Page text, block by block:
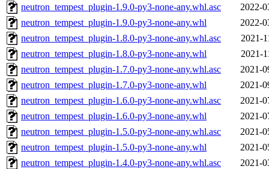
neutron_tempest_plugin-1.9.0-py3-none-any.whl.asc
2022-
neutron_tempest_plugin-1.9.0-py3-none-any.whl
2022-
neutron_tempest_plugin-1.8.0-py3-none-any.whl.asc
2021-
neutron_tempest_plugin-1.8.0-py3-none-any.whl
2021-
neutron_tempest_plugin-1.7.0-py3-none-any.whl.asc
2021-
neutron_tempest_plugin-1.7.0-py3-none-any.whl
2021-
neutron_tempest_plugin-1.6.0-py3-none-any.whl.asc
2021-
neutron_tempest_plugin-1.6.0-py3-none-any.whl
2021-
neutron_tempest_plugin-1.5.0-py3-none-any.whl.asc
2021-
neutron_tempest_plugin-1.5.0-py3-none-any.whl
2021-
neutron_tempest_plugin-1.4.0-py3-none-any.whl.asc
2021-